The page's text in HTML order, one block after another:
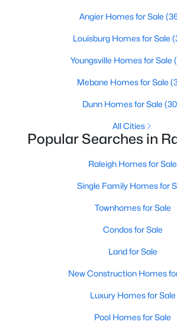
Baths
790
Sqft
MLS#: 10184699
Information on Homes for
Angier Homes for Sale
Louisburg Homes for Sale
Youngsville Homes for Sale
Mebane Homes for Sale
Dunn Homes for Sale
All Cities
Popular Searches in
Raleigh Homes for Sale
Single Family Homes for
Townhomes for Sale
Condos for Sale
Land for Sale
New Construction Homes
Luxury Homes for Sale
Pool Homes for Sale